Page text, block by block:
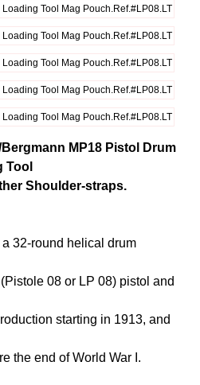
MP18 Pistol Drum
Tool
Shoulder-straps.
32-round helical drum
08 or LP 08) pistol and
starting in 1913, and
the end of World War I.